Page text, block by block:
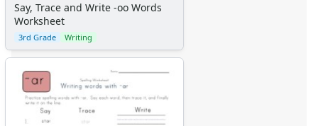
Say, Trace and Write -oo Words
Worksheet
3rd Grade Writing